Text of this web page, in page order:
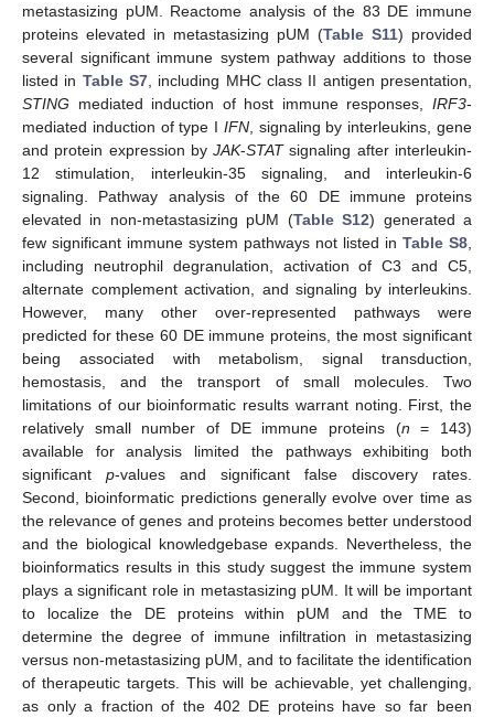
metastasizing pUM. Reactome analysis of the 83 DE immune
proteins elevated in metastasizing pUM (Table S11) provided
several significant immune system pathway additions to those
listed in Table S7 , including MHC class II antigen presentation,
STING mediated induction of host immune responses, IRF3-
mediated induction of type I IFN, signaling by interleukins, gene
and protein expression byJAK-STATsignaling after interleukin-
12 stimulation, interleukin-35 signaling, and interleukin-6
signaling. Pathway analysis of the 60 DE immune proteins
elevated in non-metastasizing pUM (Table S12) generated a
few significant immune system pathways not listed in Table S8
including neutrophil degranulation, activation of C3 and C5,
alternate complement activation, and signaling by interleukins.
However, many other over-represented pathways were
predicted for these 60 DE immune proteins, the most significant
being associated with metabolism, signal transduction,
hemostasis, and the transport of small molecules. Two
limitations of our bioinformatic results warrant noting. First, the
relatively small number of DE immune proteins (n = 143)
available for analysis limited the pathways exhibiting both
significant p-values and significant false discovery rates.
Second, bioinformatic predictions generally evolve over time as
the relevance of genes and proteins becomes better understood
and the biological knowledgebase expands. Nevertheless, the
bioinformatics results in this study suggest the immune system
plays a significant role in metastasizing pUM. It will be important
to localize the DE proteins within pUM and the TME to
determine the degree of immune infiltration in metastasizing
versus non-metastasizing pUM, and to facilitate the identification
of therapeutic targets. This will be achievable, yet challenging,
as only a fraction of the 402 DE proteins have so far been